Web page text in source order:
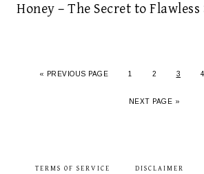
Honey – The Secret to Flawless
« PREVIOUS PAGE 1 2 3 4
NEXT PAGE »
TERMS OF SERVICE DISCLAIMER